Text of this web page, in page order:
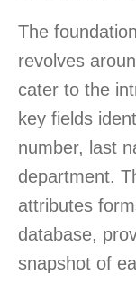
The
revolves
cater to the
key fields
number, last
department.
attributes
database,
snapshot of